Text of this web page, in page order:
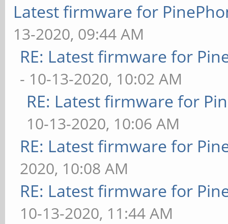
Latest firmware for
13-2020, 09:44 AM
RE: Latest firmware for
- 10-13-2020, 10:02 AM
RE: Latest firmware for
10-13-2020, 10:06 AM
RE: Latest firmware for
2020, 10:08 AM
RE: Latest firmware for
10-13-2020, 11:44 AM